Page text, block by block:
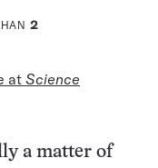
2
at Science
a matter of